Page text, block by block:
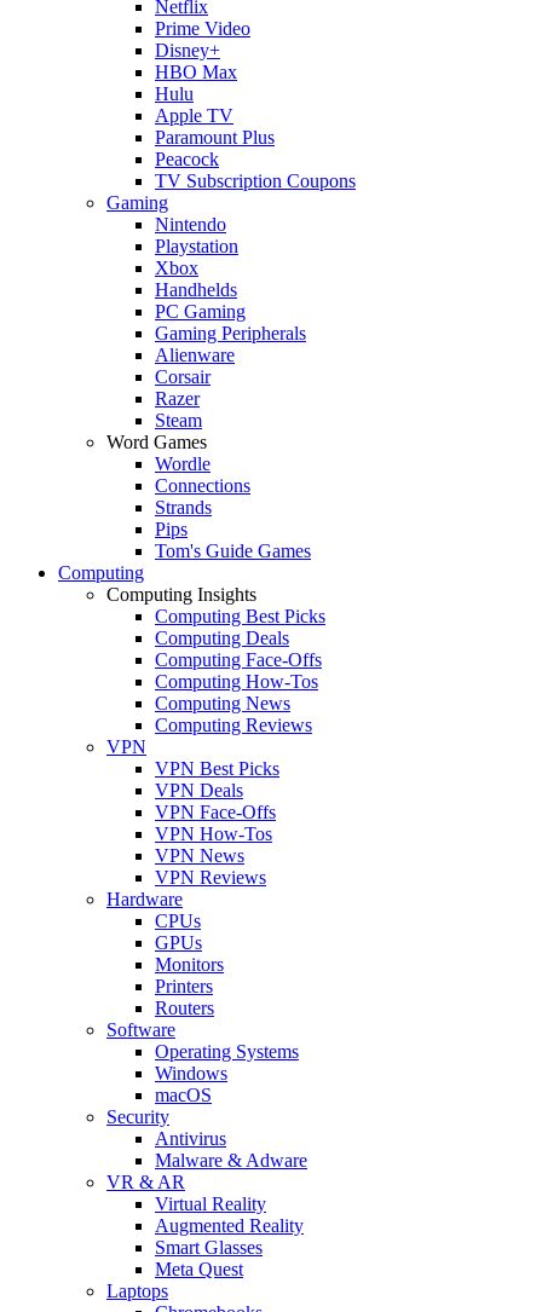
Netflix
Prime Video
Disney+
HBO Max
Hulu
Apple TV
Paramount Plus
Peacock
TV Subscription Coupons
Gaming
Nintendo
Playstation
Xbox
Handhelds
PC Gaming
Gaming Peripherals
Alienware
Corsair
Razer
Steam
Word Games
Wordle
Connections
Strands
Pips
Tom's Guide Games
Computing
Computing Insights
Computing Best Picks
Computing Deals
Computing Face-Offs
Computing How-Tos
Computing News
Computing Reviews
VPN
VPN Best Picks
VPN Deals
VPN Face-Offs
VPN How-Tos
VPN News
VPN Reviews
Hardware
CPUs
GPUs
Monitors
Printers
Routers
Software
Operating Systems
Windows
macOS
Security
Antivirus
Malware & Adware
VR & AR
Virtual Reality
Augmented Reality
Smart Glasses
Meta Quest
Laptops